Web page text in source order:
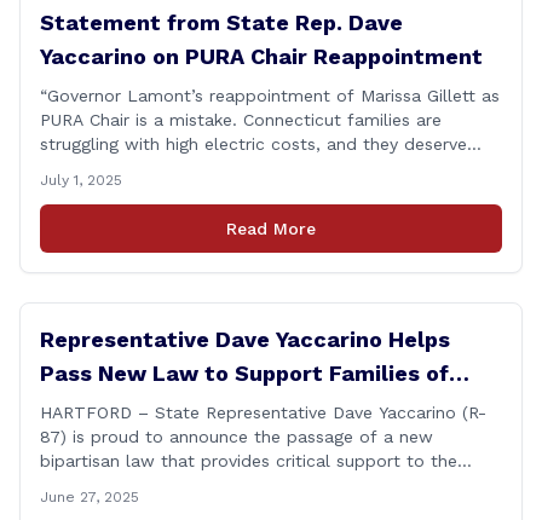
Statement from State Rep. Dave
Yaccarino on PURA Chair Reappointment
“Governor Lamont’s reappointment of Marissa Gillett as
PURA Chair is a mistake. Connecticut families are
struggling with high electric costs, and they deserve
During her reconfirmation hearing, I asked Chair Gillett
directly about the deleted text messages tied to an
ongoing legal matter. I didn’t get a [&hellip;]
July 1, 2025
Read More
Representative Dave Yaccarino Helps
Pass New Law to Support Families of
Fallen First Responders
HARTFORD – State Representative Dave Yaccarino (R-
87) is proud to announce the passage of a new
bipartisan law that provides critical support to the
lives in the line of duty. Representative Yaccarino co-
June 27, 2025